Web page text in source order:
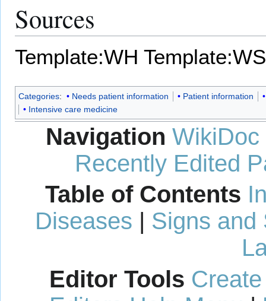
Sources
Template:WH Template:WS
Categories: Needs patient information
Patient information
Intensive care medicine
Navigation WikiDoc
Recently Edited
Table of Contents
Diseases | Signs and
Editor Tools